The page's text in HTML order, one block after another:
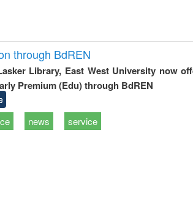
through BdREN
Library, East West University now
Premium (Edu) through BdREN
news service